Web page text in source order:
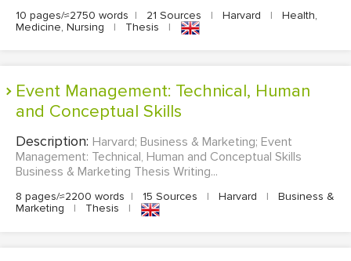
10 pages/≈2750 words | 21 Sources | Harvard |
Health,
Medicine, Nursing
| Thesis |
Event Management: Technical, Human
and Conceptual Skills
Description: Harvard; Business & Marketing; Event
Management: Technical, Human and Conceptual Skills
Business & Marketing Thesis Writing...
8 pages/≈2200 words | 15 Sources | Harvard |
Business &
Marketing
| Thesis |